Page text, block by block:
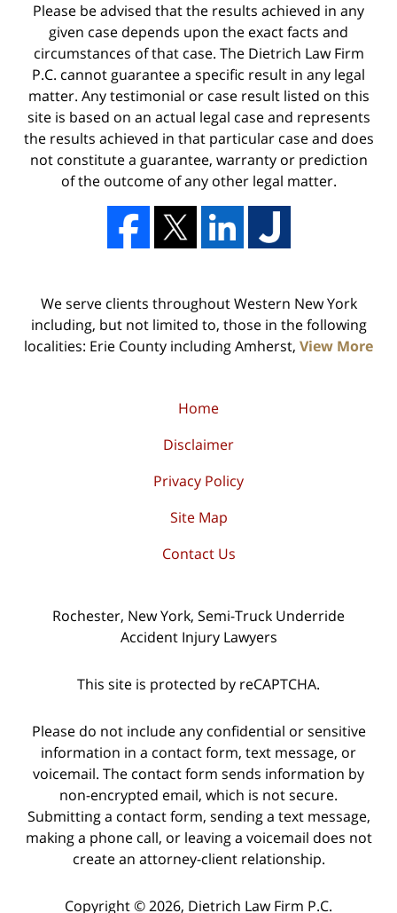
Please be advised that the results achieved in any
given case depends upon the exact facts and
circumstances of that case. The Dietrich Law Firm
P.C. cannot guarantee a specific result in any legal
matter. Any testimonial or case result listed on this
site is based on an actual legal case and represents
the results achieved in that particular case and does
not constitute a guarantee, warranty or prediction
of the outcome of any other legal matter.
We serve clients throughout Western New York
including, but not limited to, those in the following
localities: Erie County including Amherst, View More
Home
Disclaimer
Privacy Policy
Site Map
Contact Us
Rochester, New York, Semi-Truck Underride
Accident Injury Lawyers
This site is protected by reCAPTCHA.
Please do not include any confidential or sensitive
information in a contact form, text message, or
voicemail. The contact form sends information by
non-encrypted email, which is not secure.
Submitting a contact form, sending a text message,
making a phone call, or leaving a voicemail does not
create an attorney-client relationship.
Copyright © 2026, Dietrich Law Firm P.C.